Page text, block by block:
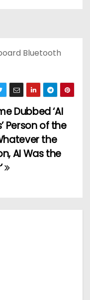
Bluetooth
Dubbed ‘AI
Person of the
the
AI Was the